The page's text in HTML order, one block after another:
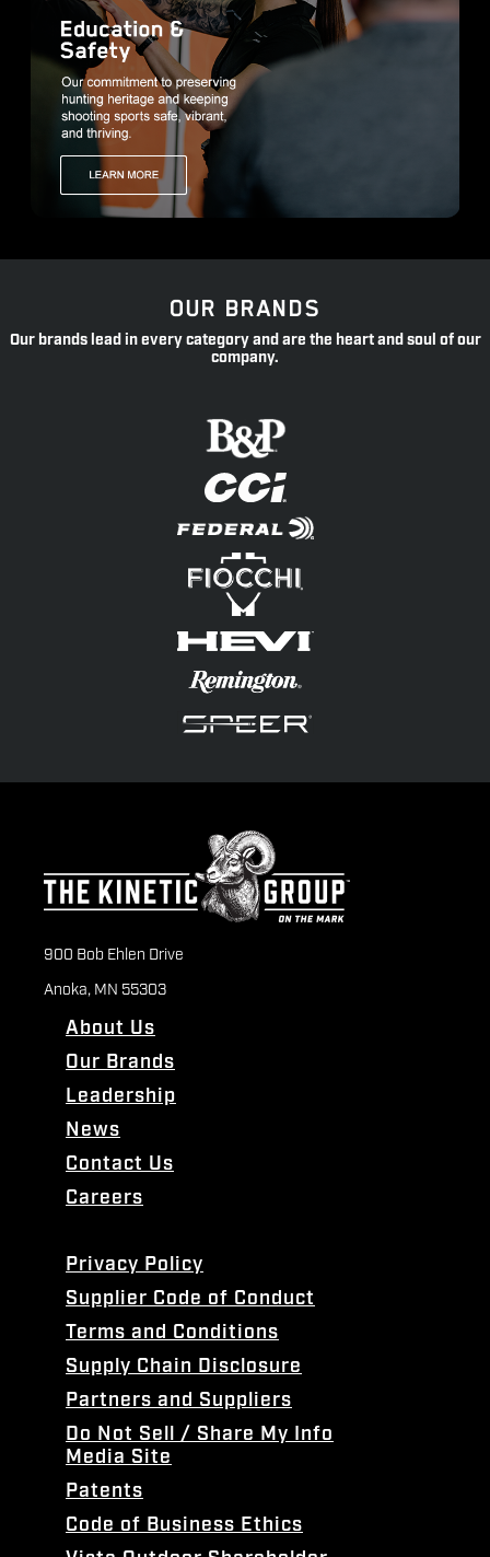
OUR BRANDS
Our brands lead in every category and are the heart and soul of our
company.
900 Bob Ehlen Drive
Anoka, MN 55303
About Us
Our Brands
Leadership
News
Contact Us
Careers
Privacy Policy
Supplier Code of Conduct
Terms and Conditions
Supply Chain Disclosure
Partners and Suppliers
Do Not Sell / Share My Info
Media Site
Patents
Code of Business Ethics